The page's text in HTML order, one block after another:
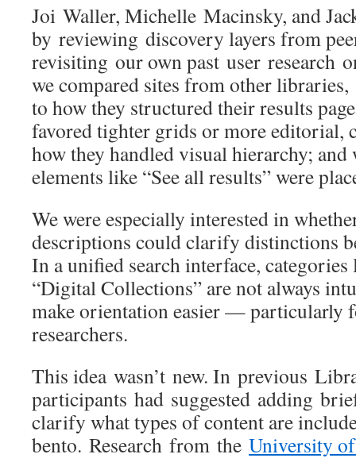
Joi Waller, Michelle Macinsky, and
by reviewing discovery layers from
revisiting our own past user research
we compared sites from other
to how they structured their results
favored tighter grids or more editorial,
how they handled visual hierarchy; and
elements like “See all results” were
We were especially interested in
descriptions could clarify distinctions
In a unified search interface, categories
“Digital Collections” are not always
make orientation easier — particularly
researchers.
This idea wasn’t new. In previous
participants had suggested adding
clarify what types of content are
bento. Research from the University